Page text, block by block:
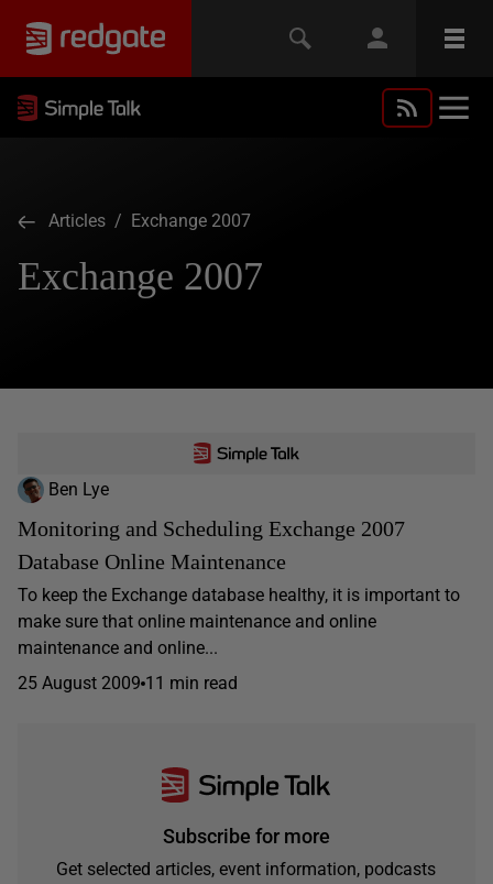
Articles / Exchange 2007
Exchange 2007
Ben Lye
Monitoring and Scheduling Exchange 2007
Database Online Maintenance
To keep the Exchange database healthy, it is important to
make sure that online maintenance and online
maintenance and online...
25 August 2009 11 min read
Subscribe for more
Get selected articles, event information, podcasts